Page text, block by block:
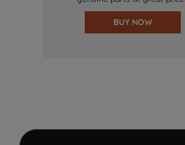
BUY NOW